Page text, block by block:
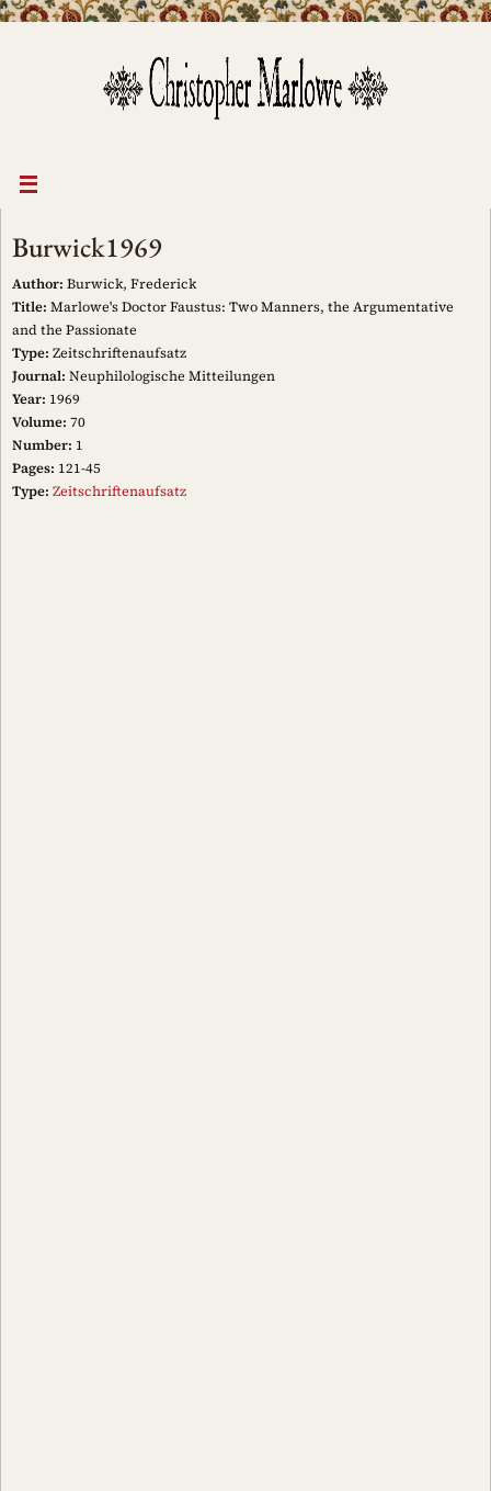
Burwick1969
Author: Burwick, Frederick
Title: Marlowe's Doctor Faustus: Two Manners, the Argumentative
and the Passionate
Type: Zeitschriftenaufsatz
Journal: Neuphilologische Mitteilungen
Year: 1969
Volume: 70
Number: 1
Pages: 121-45
Type: Zeitschriftenaufsatz